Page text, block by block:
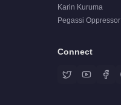
Karin Kuruma
Pegassi Oppressor
Connect